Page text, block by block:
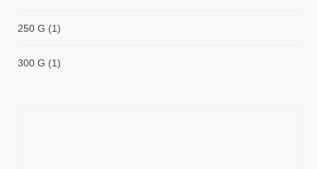
250 G (1)
300 G (1)